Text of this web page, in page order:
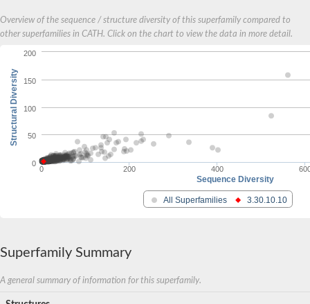
Overview of the sequence / structure diversity of this superfamily compared to
other superfamilies in CATH. Click on the chart to view the data in more detail.
Sequence Diversity
Structural Diversity
All Superfamilies 3.30.10.10
0 200 400
0
50
100
150
200
Superfamily Summary
A general summary of information for this superfamily.